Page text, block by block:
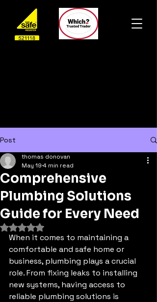
Post
Comprehensive
Plumbing Solutions
Guide for Every Need
thomas donovan
May 19 4 min read
Rated NaN out of 5 stars.
When it comes to maintaining a
comfortable and safe home or
business, plumbing plays a crucial
role. From fixing leaks to installing
new systems, having access to
reliable plumbing solutions is